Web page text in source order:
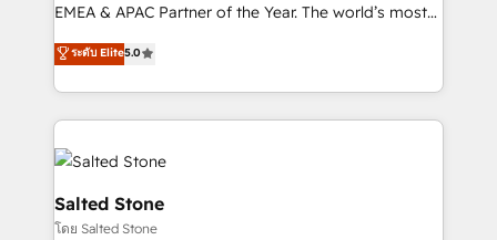
EMEA & APAC Partner of the Year. The world’s most
experienced and fully accredited HubSpot Solutions
Partner. 🚀 With 2,750+ HubSpot projects delivered
and 370+ specialists across EMEA, APAC and NAM,
we de-risk complex CRM programmes and
accelerate ROI across every HubSpot Hub. 🧭 From
multi-region migrations to AI-powered automation,
we turn complexity into clarity, human at global
scale. 🏆 HubSpot’s CEO called us “the partner of the
ระดับ Elite5.0
Salted Stone
โดย Salted Stone